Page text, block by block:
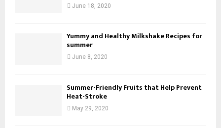
June 18, 2020
Yummy and Healthy Milkshake Recipes for
summer
June 8, 2020
Summer-Friendly Fruits that Help Prevent
Heat-Stroke
May 29, 2020